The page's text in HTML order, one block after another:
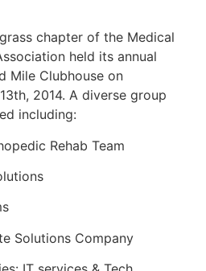
chapter of the Medical
held its annual
Mile Clubhouse on
2014. A diverse group
including:
Rehab Team
Solutions Company